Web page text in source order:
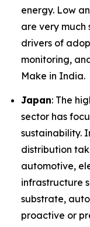
energy. Low
are very much
drivers of
monitoring,
Make in India.
Japan: The
sector has
sustainability.
distribution
automotive,
infrastructure
substrate,
proactive or